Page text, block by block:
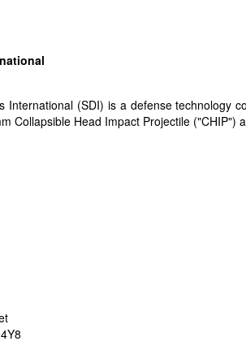
International (SDI) is a defense technology
Collapsible Head Impact Projectile